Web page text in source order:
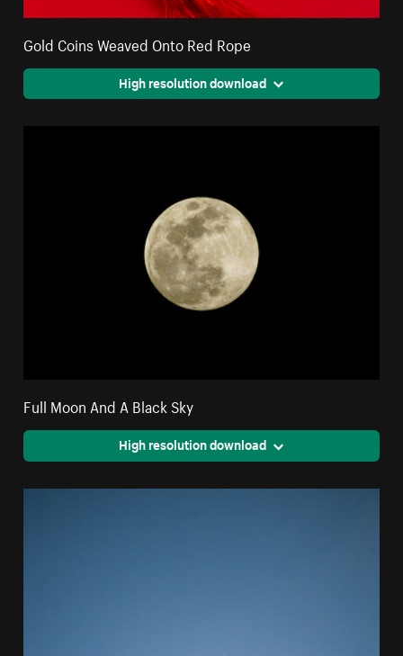
Gold Coins Weaved Onto Red Rope
High resolution download
Full Moon And A Black Sky
High resolution download